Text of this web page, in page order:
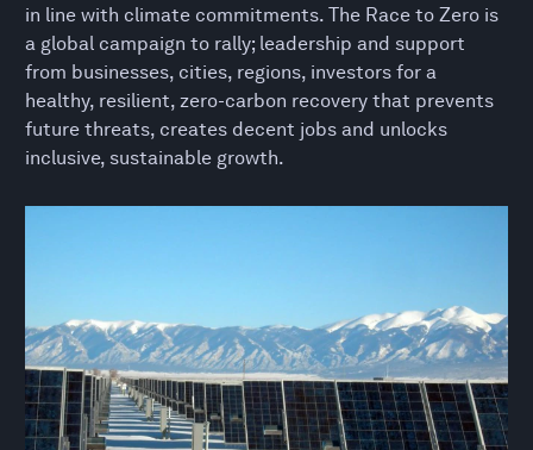
in line with climate commitments. The Race to Zero is
a global campaign to rally; leadership and support
from businesses, cities, regions, investors for a
healthy, resilient, zero-carbon recovery that prevents
future threats, creates decent jobs and unlocks
inclusive, sustainable growth.